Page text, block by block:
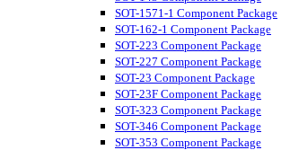
SOT-1571-1 Component Package
SOT-162-1 Component Package
SOT-223 Component Package
SOT-227 Component Package
SOT-23 Component Package
SOT-23F Component Package
SOT-323 Component Package
SOT-346 Component Package
SOT-353 Component Package